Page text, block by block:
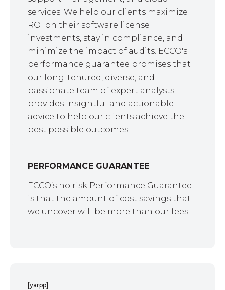
services. We help our clients maximize
ROI on their software license
investments, stay in compliance, and
minimize the impact of audits. ECCO's
performance guarantee promises that
our long-tenured, diverse, and
passionate team of expert analysts
provides insightful and actionable
advice to help our clients achieve the
best possible outcomes.
PERFORMANCE GUARANTEE
ECCO’s no risk Performance Guarantee
is that the amount of cost savings that
we uncover will be more than our fees.
[yarpp]